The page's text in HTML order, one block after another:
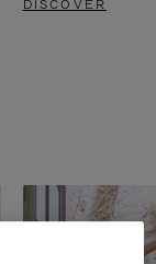
DISCOVER